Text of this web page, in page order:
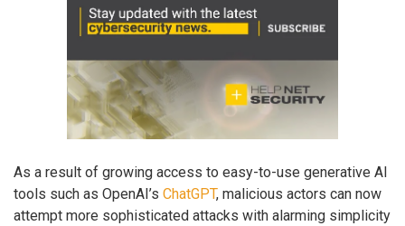
As a result of growing access to easy-to-use generative AI
tools such as OpenAI’s ChatGPT, malicious actors can now
attempt more sophisticated attacks with alarming simplicity